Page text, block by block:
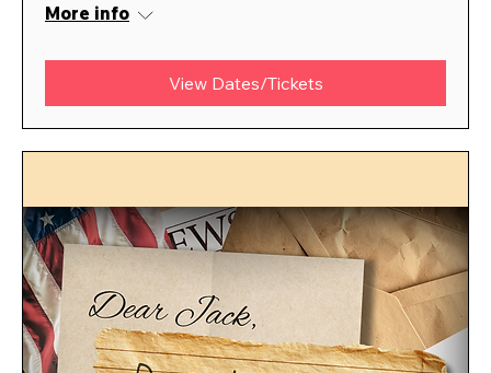
More info
View Dates/Tickets